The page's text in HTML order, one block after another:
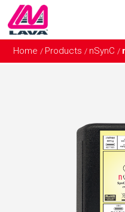
Home/ Products/ nSynC/